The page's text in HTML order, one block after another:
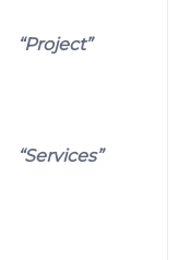
“Project”
“Services”